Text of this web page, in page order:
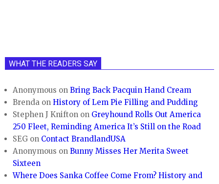
WHAT THE READERS SAY
Anonymous onBring Back Pacquin Hand Cream
Brenda onHistory of Lem Pie Filling and Pudding
Stephen J Knifton on Greyhound Rolls Out America
250 Fleet, Reminding America It’s Still on the Road
SEG on Contact BrandlandUSA
Anonymous onBunny Misses Her Merita Sweet
Sixteen
Where Does Sanka Coffee Come From? History and